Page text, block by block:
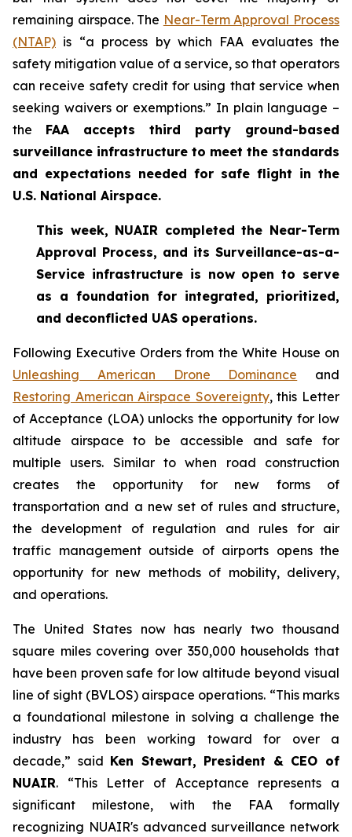
remaining airspace. The Near-Term Approval Process
(NTAP) is “a process by which FAA evaluates the
safety mitigation value of a service, so that operators
can receive safety credit for using that service when
seeking waivers or exemptions.” In plain language –
the FAA accepts third party ground-based
surveillance infrastructure to meet the standards
and expectations needed for safe flight in the
U.S. National Airspace.
This week, NUAIR completed the Near-Term
Approval Process, and its Surveillance-as-a-
Service infrastructure is now open to serve
as a foundation for integrated, prioritized,
and deconflicted UAS operations.
Following Executive Orders from the White House on
Unleashing American Drone Dominance and
Restoring American Airspace Sovereignty, this Letter
of Acceptance (LOA) unlocks the opportunity for low
altitude airspace to be accessible and safe for
multiple users. Similar to when road construction
creates the opportunity for new forms of
transportation and a new set of rules and structure,
the development of regulation and rules for air
traffic management outside of airports opens the
opportunity for new methods of mobility, delivery,
and operations.
The United States now has nearly two thousand
square miles covering over 350,000 households that
have been proven safe for low altitude beyond visual
line of sight (BVLOS) airspace operations. “This marks
a foundational milestone in solving a challenge the
industry has been working toward for over a
decade,” said Ken Stewart, President & CEO of
NUAIR. “This Letter of Acceptance represents a
significant milestone, with the FAA formally
recognizing NUAIR's advanced surveillance network